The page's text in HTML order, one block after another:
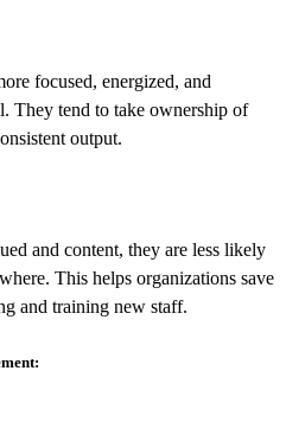
focused, energized, and
They tend to take ownership of
output.
and content, they are less likely
This helps organizations save
and training new staff.